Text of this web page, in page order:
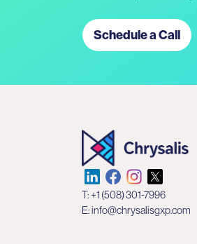
Schedule a Call
T:+1 (508) 301-7996
E:info@chrysalisgxp.com